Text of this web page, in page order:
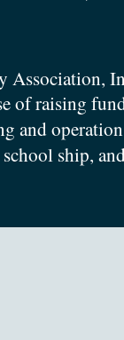
Association,
of raising
and
ship,